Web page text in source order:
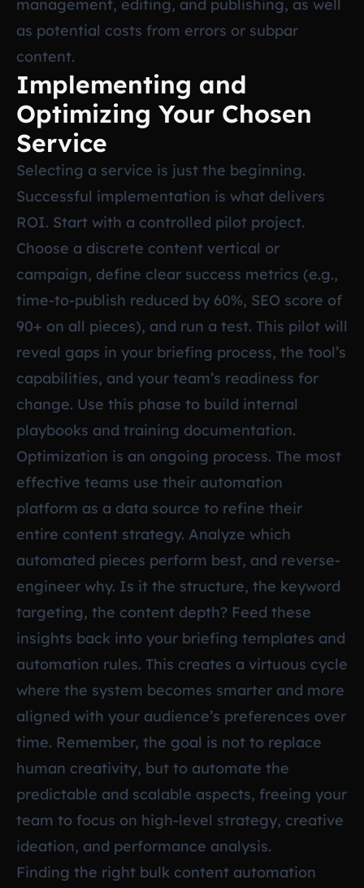
management, editing, and publishing, as well
as potential costs from errors or subpar
content.
Implementing and
Optimizing Your Chosen
Service
Selecting a service is just the beginning.
Successful implementation is what delivers
ROI. Start with a controlled pilot project.
Choose a discrete content vertical or
campaign, define clear success metrics (e.g.,
time-to-publish reduced by 60%, SEO score of
90+ on all pieces), and run a test. This pilot will
reveal gaps in your briefing process, the tool’s
capabilities, and your team’s readiness for
change. Use this phase to build internal
playbooks and training documentation.
Optimization is an ongoing process. The most
effective teams use their automation
platform as a data source to refine their
entire content strategy. Analyze which
automated pieces perform best, and reverse-
engineer why. Is it the structure, the keyword
targeting, the content depth? Feed these
insights back into your briefing templates and
automation rules. This creates a virtuous cycle
where the system becomes smarter and more
aligned with your audience’s preferences over
time. Remember, the goal is not to replace
human creativity, but to automate the
predictable and scalable aspects, freeing your
team to focus on high-level strategy, creative
ideation, and performance analysis.
Finding the right bulk content automation